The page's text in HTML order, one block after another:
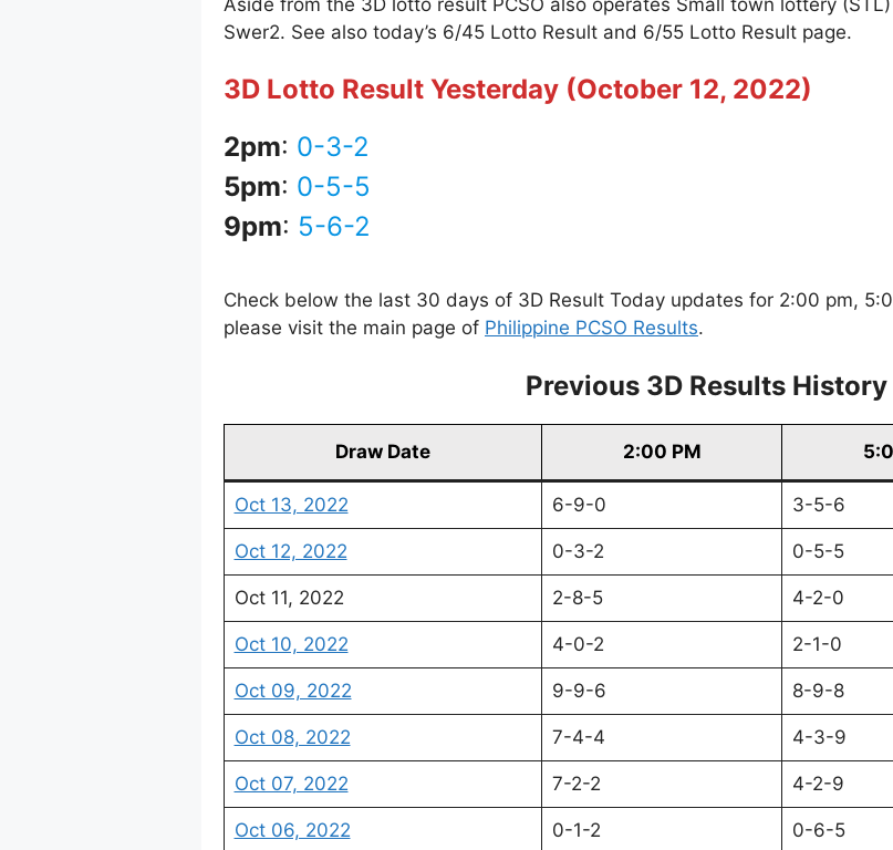
Swer2. See also today’s 6/45 Lotto Result and 6/55 Lotto Result page.
3D Lotto Result Yesterday (October 12, 2022)
2pm: 0-3-2
5pm: 0-5-5
9pm: 5-6-2
Check below the last 30 days of 3D Result Today updates for 2:00 pm,
please visit the main page of Philippine PCSO Results.
Previous 3D Results
Draw Date 2:00 PM
Oct 13, 2022 6-9-0 3-5-6
Oct 12, 2022 0-3-2 0-5-5
Oct 11, 2022 2-8-5 4-2-0
Oct 10, 2022 4-0-2 2-1-0
Oct 09, 2022 9-9-6 8-9-8
Oct 08, 2022 7-4-4 4-3-9
Oct 07, 2022 7-2-2 4-2-9
Oct 06, 2022 0-1-2 0-6-5